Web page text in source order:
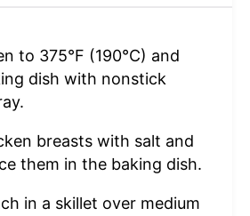
to 375°F (190°C) and
dish with nonstick
breasts with salt and
them in the baking dish.
in a skillet over medium